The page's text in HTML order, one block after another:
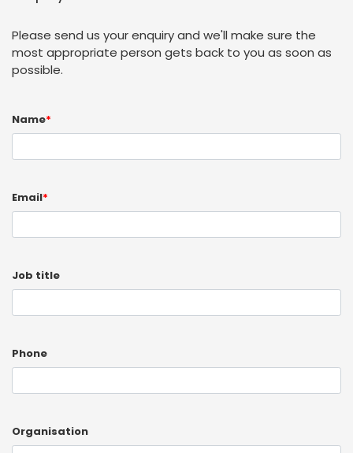
Please send us your enquiry and we'll make sure the
most appropriate person gets back to you as soon as
possible.
Name*
Email*
Job title
Phone
Organisation